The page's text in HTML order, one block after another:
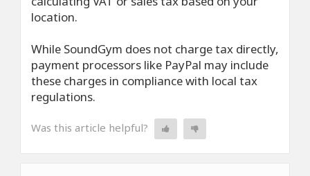
location.
While SoundGym does not charge tax directly,
payment processors like PayPal may include
these charges in compliance with local tax
regulations.
Was this article helpful?